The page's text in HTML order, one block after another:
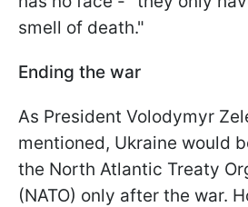
smell of death."
Ending the war
As President Volodymyr
mentioned, Ukraine would
the North Atlantic Treaty
(NATO) only after the war.